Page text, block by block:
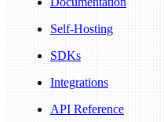
Self-Hosting
SDKs
Integrations
API Reference